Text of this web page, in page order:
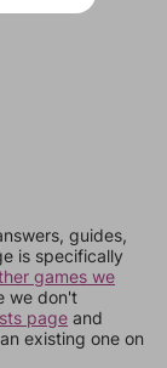
guides,
is specifically
games we
we don't
page and
existing one on